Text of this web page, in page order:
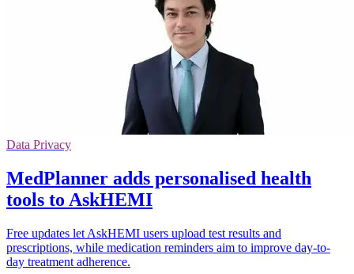
Data Privacy
MedPlanner adds personalised health
tools to AskHEMI
Free updates let AskHEMI users upload test results and
prescriptions, while medication reminders aim to improve day-to-
day treatment adherence.